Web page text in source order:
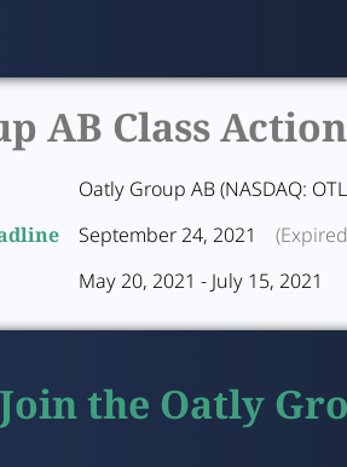
AB Class
Oatly Group AB (NASDAQ:
September 24, 2021
May 20, 2021 - July 15, 2021
Join the Oatly